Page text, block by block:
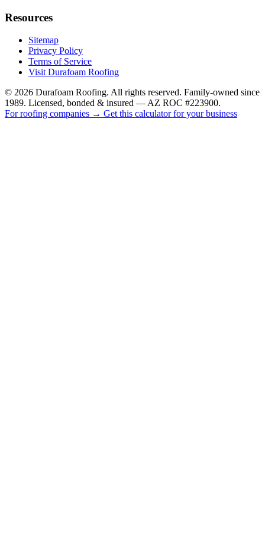
Resources
Sitemap
Privacy Policy
Terms of Service
Visit Durafoam Roofing
© 2026 Durafoam Roofing. All rights reserved. Family-owned since
1989. Licensed, bonded & insured — AZ ROC #223900.
For roofing companies → Get this calculator for your business